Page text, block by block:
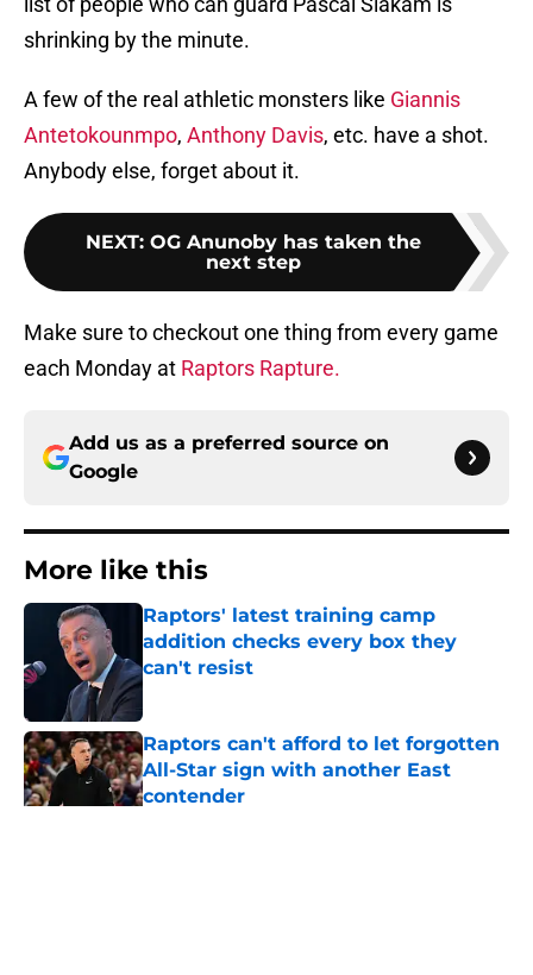
shrinking by the minute.
A few of the real athletic monsters like Giannis
Antetokounmpo, Anthony Davis, etc. have a shot.
Anybody else, forget about it.
NEXT: OG Anunoby has taken the
next step
Make sure to checkout one thing from every game
each Monday at Raptors Rapture.
Add us as a preferred source on
Google
More like this
Raptors' latest training camp
addition checks every box they
can't resist
Published by on Invalid Date
Raptors can't afford to let forgotten
All-Star sign with another East
contender